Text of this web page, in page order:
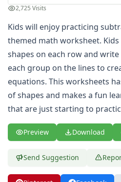
Parallel, Perpendicular and
Place Value Worksheets - Tens
Roman Numerals
Rounding Worksheets
Sequencing Worksheets
Shapes Worksheets
Story Problems Worksheets
Subtraction Worksheets for Kids
Easy Subtraction Worksheets
Five Minute Subtraction Drill
Math Help Worksheets - Practice
Mixed Addition and Subtraction
2,725 Visits
Kids will enjoy practicing
themed math worksheet.
shapes on each row and
each group on the lines to
equations. This worksheets
of shapes and makes a fun
that are just starting to
Preview Download
Send Suggestion